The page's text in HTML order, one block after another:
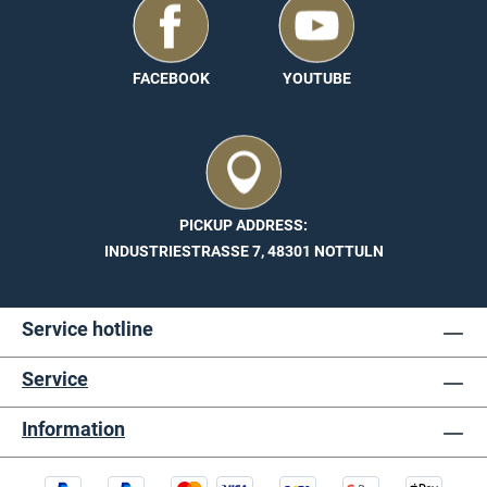
technical information under Technical details.
FACEBOOK YOUTUBE
PICKUP ADDRESS:
INDUSTRIESTRASSE 7, 48301 NOTTULN
Service hotline
Service
Information